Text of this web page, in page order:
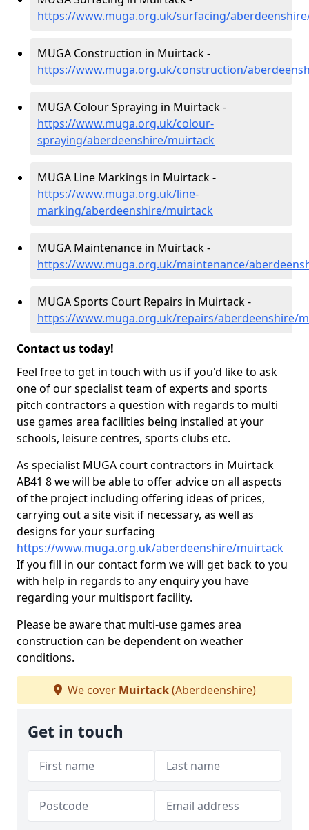
https://www.muga.org.uk/surfacing/
MUGA Construction in Muirtack -
https://www.muga.org.uk/construction/
MUGA Colour Spraying in Muirtack -
https://www.muga.org.uk/colour-
spraying/aberdeenshire/muirtack
MUGA Line Markings in Muirtack -
https://www.muga.org.uk/line-
marking/aberdeenshire/muirtack
MUGA Maintenance in Muirtack -
https://www.muga.org.uk/maintenance/
MUGA Sports Court Repairs in Muirtack -
https://www.muga.org.uk/repairs/aberdeenshire/
Contact us today!
Feel free to get in touch with us if you'd like to ask
one of our specialist team of experts and sports
pitch contractors a question with regards to multi
use games area facilities being installed at your
schools, leisure centres, sports clubs etc.
As specialist MUGA court contractors in Muirtack
AB41 8 we will be able to offer advice on all aspects
of the project including offering ideas of prices,
carrying out a site visit if necessary, as well as
designs for your surfacing
https://www.muga.org.uk/aberdeenshire/muirtack
If you fill in our contact form we will get back to you
with help in regards to any enquiry you have
regarding your multisport facility.
Please be aware that multi-use games area
construction can be dependent on weather
conditions.
We cover Muirtack(Aberdeenshire)
Get in touch